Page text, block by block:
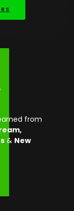
from
& New